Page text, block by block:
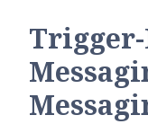
Trigger-